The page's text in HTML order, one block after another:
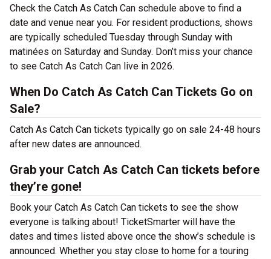
Check the Catch As Catch Can schedule above to find a
date and venue near you. For resident productions, shows
are typically scheduled Tuesday through Sunday with
matinées on Saturday and Sunday. Don’t miss your chance
to see Catch As Catch Can live in 2026.
When Do Catch As Catch Can Tickets Go on
Sale?
Catch As Catch Can tickets typically go on sale 24-48 hours
after new dates are announced.
Grab your Catch As Catch Can tickets before
they’re gone!
Book your Catch As Catch Can tickets to see the show
everyone is talking about! TicketSmarter will have the
dates and times listed above once the show’s schedule is
announced. Whether you stay close to home for a touring